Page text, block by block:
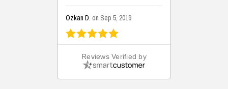
Ozkan D. on Sep 5, 2019
This is the best solutions...
This solution helps us on our
jobsite for the lightweight filling
areas. We made some backfilling...
Reviews Verified by